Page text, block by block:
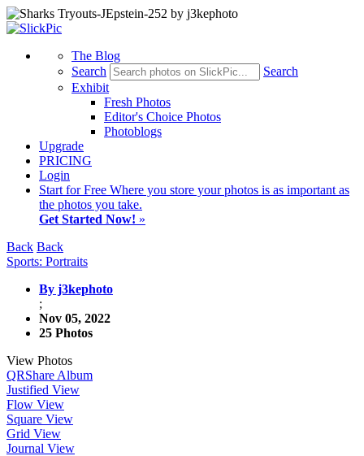
The Blog
Search
Search
Exhibit
Fresh Photos
Editor's Choice Photos
Photoblogs
Upgrade
PRICING
Login
Start for Free Where you store your photos is as important as
the photos you take.
Get Started Now! »
Back Back
Sports: Portraits
By j3kephoto
;
Nov 05, 2022
25 Photos
View Photos
QRShare Album
Justified View
Flow View
Square View
Grid View
Journal View